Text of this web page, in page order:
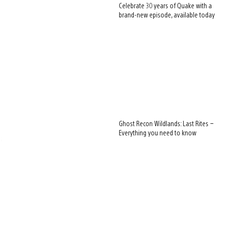
Celebrate 30 years of Quake with a
brand-new episode, available today
Ghost Recon Wildlands: Last Rites –
Everything you need to know